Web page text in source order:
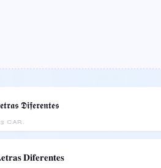
CAR.
𝕯𝖎𝖋𝖊𝖗𝖊𝖓𝖙𝖊𝖘
𝐃𝐢𝐟𝐞𝐫𝐞𝐧𝐭𝐞𝐬